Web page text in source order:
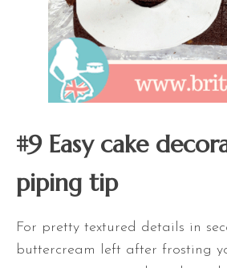
#9 Easy cake
piping tip
For pretty textured details in
buttercream left after frosting